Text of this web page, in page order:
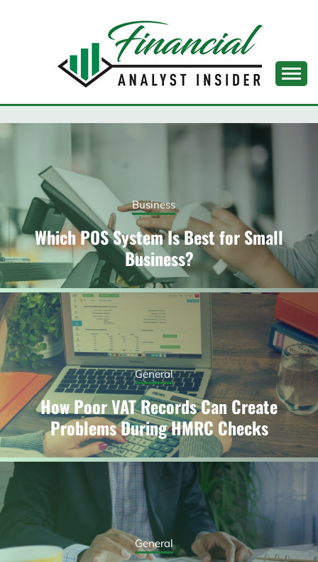
FINANCIAL ANALYST
INSIDER
Business
Which POS System Is Best for Small
Business?
General
How Poor VAT Records Can Create
Problems During HMRC Checks
General